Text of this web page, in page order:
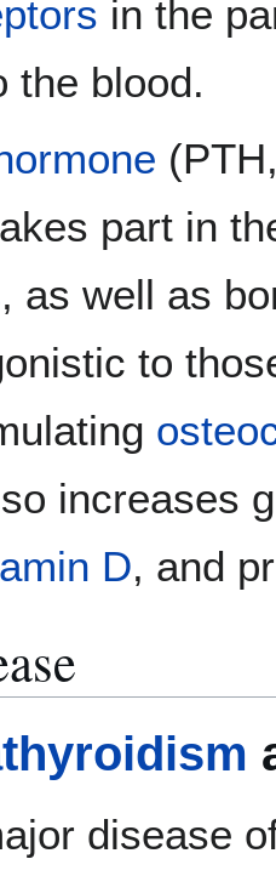
in the
the blood.
part in
, as well as
to
increases
D, and
disease